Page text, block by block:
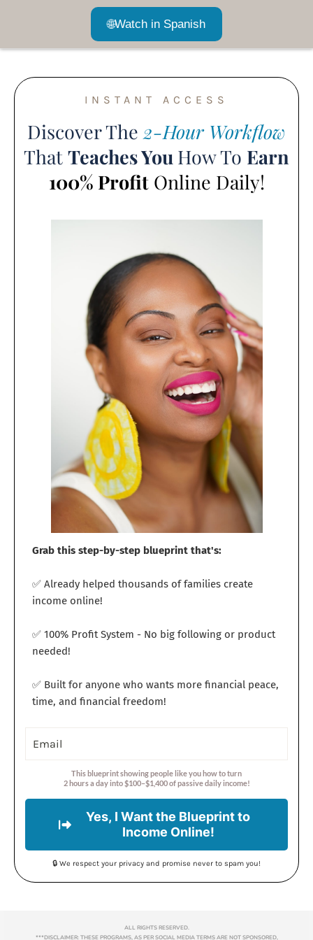
🌐Watch in Spanish
INSTANT ACCESS
Discover The 2-Hour Workflow
ThatTeaches You How To Earn
100% ProfitOnline Daily!
Grab this step-by-step blueprint that's:
✅ Already helped thousands of families create
income online!
✅ 100% Profit System - No big following or product
needed!
✅ Built for anyone who wants more financial peace,
time, and financial freedom!
This blueprint showing people like you how to turn
2 hours a day into $100–$1,400 of passive daily income!
Yes, I Want the Blueprint to
Income Online!
🔒 We respect your privacy and promise never to spam you!
ALL RIGHTS RESERVED.
***DISCLAIMER: THESE PROGRAMS, AS PER SOCIAL MEDIA TERMS ARE NOT SPONSORED,